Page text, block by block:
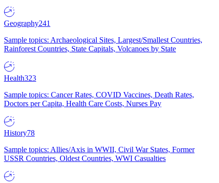
Geography241
Sample topics: Archaeological Sites, Largest/Smallest Countries,
Rainforest Countries, State Capitals, Volcanoes by State
Health323
Sample topics: Cancer Rates, COVID Vaccines, Death Rates,
Doctors per Capita, Health Care Costs, Nurses Pay
History78
Sample topics: Allies/Axis in WWII, Civil War States, Former
USSR Countries, Oldest Countries, WWI Casualties